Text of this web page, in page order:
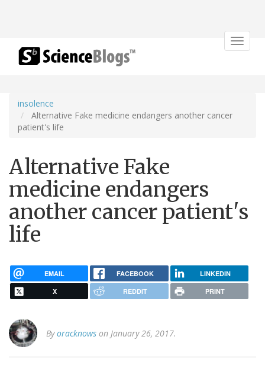
Toggle
insolence
Alternative Fake medicine endangers another cancer
patient's life
Alternative Fake
medicine endangers
another cancer patient's
life
EMAIL FACEBOOK LINKEDIN
X REDDIT PRINT
Byoracknows on January 26, 2017.